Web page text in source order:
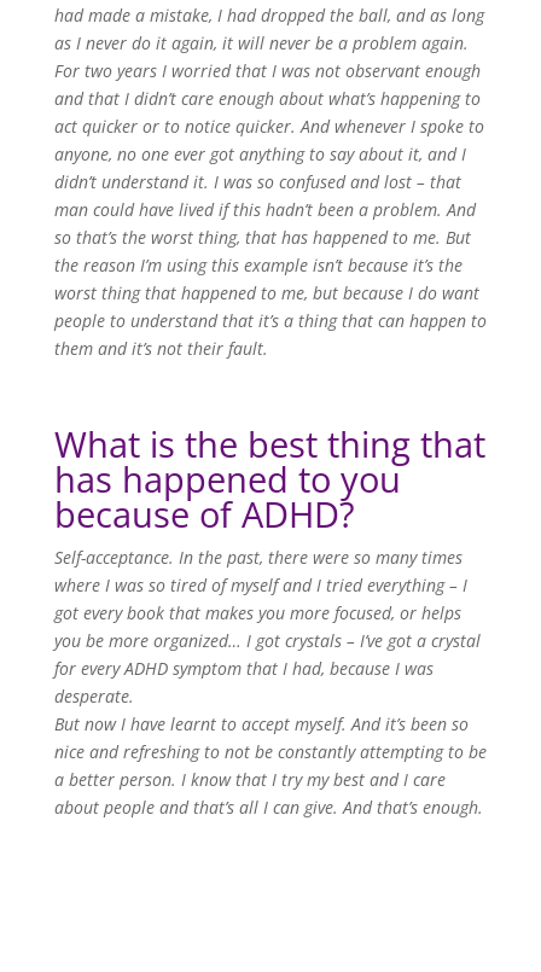
had made a mistake, I had dropped the ball, and as long
as I never do it again, it will never be a problem again.
For two years I worried that I was not observant enough
and that I didn’t care enough about what’s happening to
act quicker or to notice quicker. And whenever I spoke to
anyone, no one ever got anything to say about it, and I
didn’t understand it. I was so confused and lost – that
man could have lived if this hadn’t been a problem. And
so that’s the worst thing, that has happened to me. But
the reason I’m using this example isn’t because it’s the
worst thing that happened to me, but because I do want
people to understand that it’s a thing that can happen to
them and it’s not their fault.
What is the best thing that
has happened to you
because of ADHD?
Self-acceptance. In the past, there were so many times
where I was so tired of myself and I tried everything – I
got every book that makes you more focused, or helps
you be more organized… I got crystals – I’ve got a crystal
for every ADHD symptom that I had, because I was
desperate.
But now I have learnt to accept myself. And it’s been so
nice and refreshing to not be constantly attempting to be
a better person. I know that I try my best and I care
about people and that’s all I can give. And that’s enough.